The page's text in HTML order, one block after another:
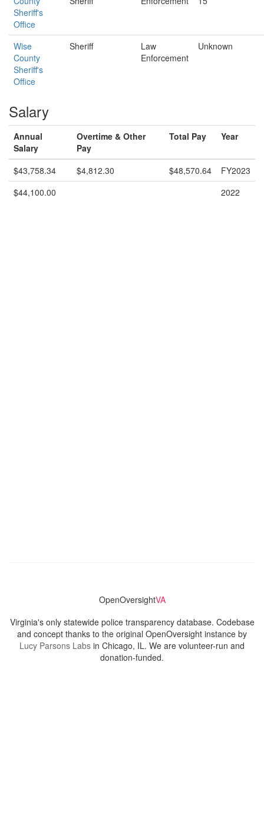
Sheriff's
Office
Wise
County
Sheriff's
Office
Sheriff
Law
Enforcement
Unknown
Salary
Annual
Salary
Overtime & Other
Pay
Total Pay Year
$43,758.34 $4,812.30 $48,570.64
FY2023
$44,100.00
2022
OpenOversightVA
Virginia's only statewide police transparency database. Codebase
and concept thanks to the original OpenOversight instance by
Lucy Parsons Labs in Chicago, IL. We are volunteer-run and
donation-funded.